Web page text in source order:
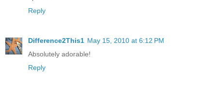
Reply
Difference2This1 May 15, 2010 at 6:12 PM
Absolutely adorable!
Reply